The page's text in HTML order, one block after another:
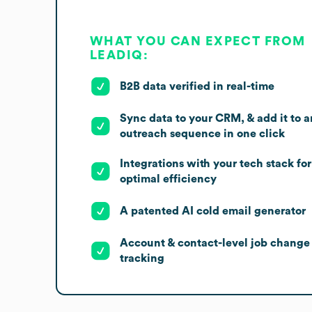
WHAT YOU CAN EXPECT FROM
LEADIQ:
B2B data verified in real-time
Sync data to your CRM, & add it to
outreach sequence in one click
Integrations with your tech stack for
optimal efficiency
A patented AI cold email generator
Account & contact-level job change
tracking